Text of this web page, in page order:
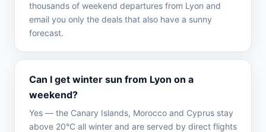
thousands of weekend departures from Lyon and
email you only the deals that also have a sunny
forecast.
Can I get winter sun from Lyon on a
weekend?
Yes — the Canary Islands, Morocco and Cyprus stay
above 20°C all winter and are served by direct flights